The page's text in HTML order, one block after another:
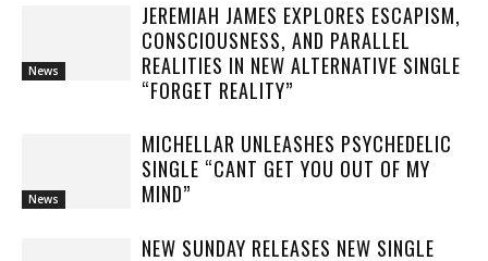
News
JEREMIAH JAMES EXPLORES ESCAPISM,
CONSCIOUSNESS, AND PARALLEL
REALITIES IN NEW ALTERNATIVE SINGLE
“FORGET REALITY”
News
MICHELLAR UNLEASHES PSYCHEDELIC
SINGLE “CANT GET YOU OUT OF MY
MIND”
NEW SUNDAY RELEASES NEW SINGLE